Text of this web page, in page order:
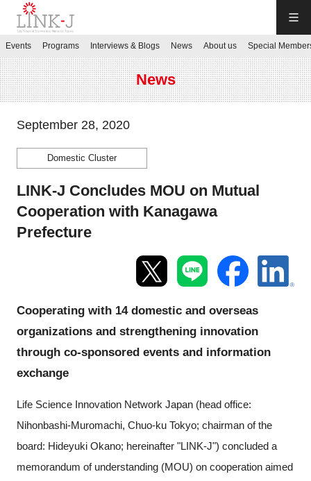
JP／EN
Contact us
Login My Page
Programs
News
Special Members
Events Programs Interviews & Blogs News About us Special
News
September 28, 2020
Domestic Cluster
LINK-J Concludes MOU on Mutual
Cooperation with Kanagawa
Prefecture
Cooperating with 14 domestic and overseas
organizations and strengthening innovation
through co-sponsored events and information
exchange
Life Science Innovation Network Japan (head office:
Nihonbashi-Muromachi, Chuo-ku Tokyo; chairman of the
board: Hideyuki Okano; hereinafter "LINK-J") concluded a
memorandum of understanding (MOU) on cooperation aimed